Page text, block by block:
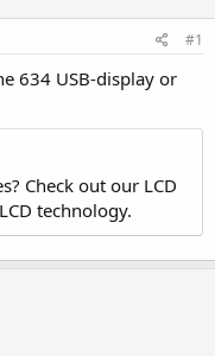
#1
634 USB-display or
Check out our LCD
technology.